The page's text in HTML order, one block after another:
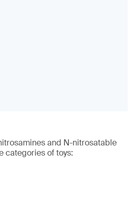
and N-nitrosatable
categories of toys: